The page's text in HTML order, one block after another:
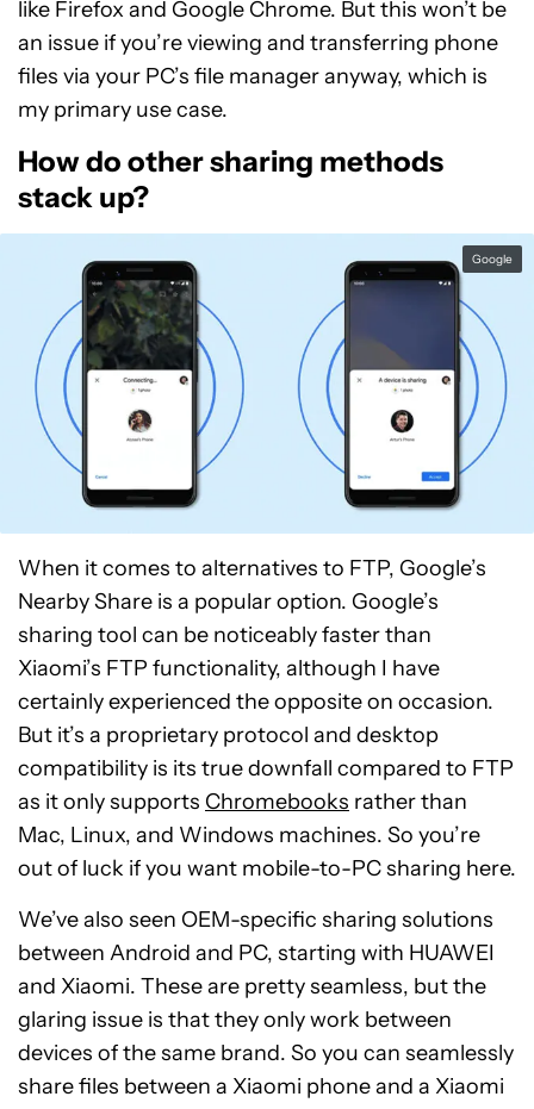
like Firefox and Google Chrome. But this won’t be
an issue if you’re viewing and transferring phone
files via your PC’s file manager anyway, which is
my primary use case.
How do other sharing methods
stack up?
Google
When it comes to alternatives to FTP, Google’s
Nearby Share is a popular option. Google’s
sharing tool can be noticeably faster than
Xiaomi’s FTP functionality, although I have
certainly experienced the opposite on occasion.
But it’s a proprietary protocol and desktop
compatibility is its true downfall compared to FTP
as it only supports Chromebooks rather than
Mac, Linux, and Windows machines. So you’re
out of luck if you want mobile-to-PC sharing here.
We’ve also seen OEM-specific sharing solutions
between Android and PC, starting with HUAWEI
and Xiaomi. These are pretty seamless, but the
glaring issue is that they only work between
devices of the same brand. So you can seamlessly
share files between a Xiaomi phone and a Xiaomi